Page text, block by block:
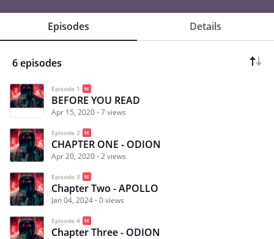
Episodes Details
6 episodes
Episode 1
BEFORE YOU READ
Apr 15, 2020 7 views
Episode 2
CHAPTER ONE - ODION
Apr 20, 2020 2 views
Episode 3
Chapter Two - APOLLO
Jan 04, 2024 0 views
Episode 4
Chapter Three - ODION